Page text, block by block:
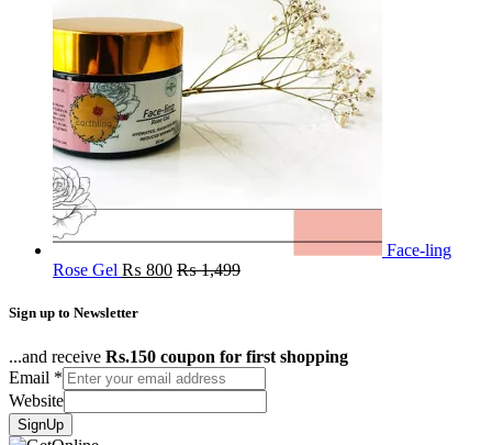
Face-ling
Rose Gel ₨ 800 ₨1,499
Sign up to Newsletter
...and receive Rs.150 coupon for first shopping
Email *
Website
SignUp